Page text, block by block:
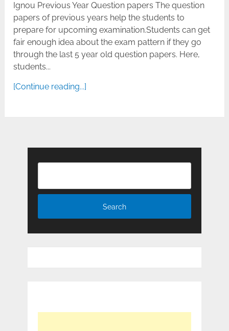
Ignou Previous Year Question papers The question
papers of previous years help the students to
prepare for upcoming examination.Students can get
fair enough idea about the exam pattern if they go
through the last 5 year old question papers. Here,
students...
[Continue reading...]